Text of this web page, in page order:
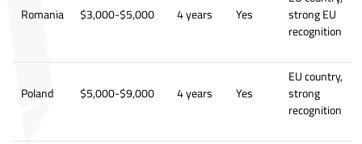
Romania $3,000-$5,000 4 years Yes
strong EU
recognition
Poland $5,000-$9,000 4 years Yes
EU country,
strong
recognition